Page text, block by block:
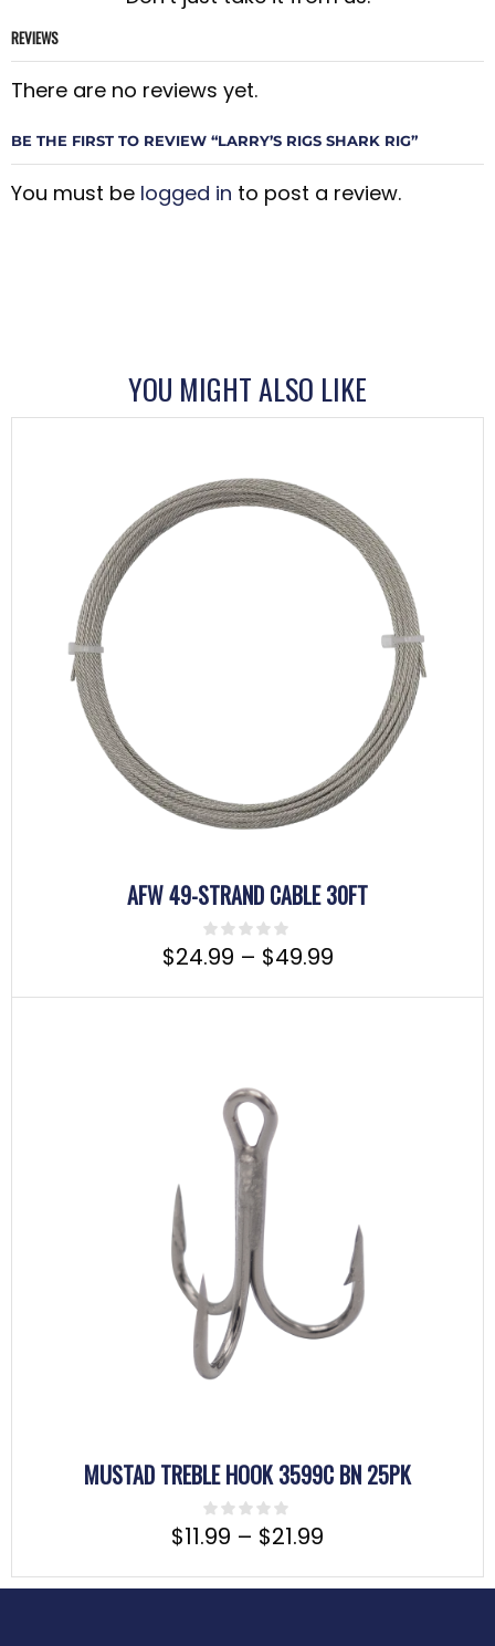
REVIEWS
There are no reviews yet.
BE THE FIRST TO REVIEW “LARRY’S RIGS SHARK RIG”
You must be logged in to post a review.
YOU MIGHT ALSO LIKE
AFW 49-STRAND CABLE 30FT
$24.99 – $49.99
MUSTAD TREBLE HOOK 3599C BN 25PK
$11.99 – $21.99